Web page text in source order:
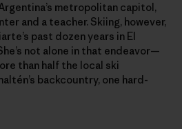
metropolitan capitol,
and a teacher. Skiing, however,
past dozen years in El
not alone in that endeavor—
than half the local ski
backcountry, one hard-